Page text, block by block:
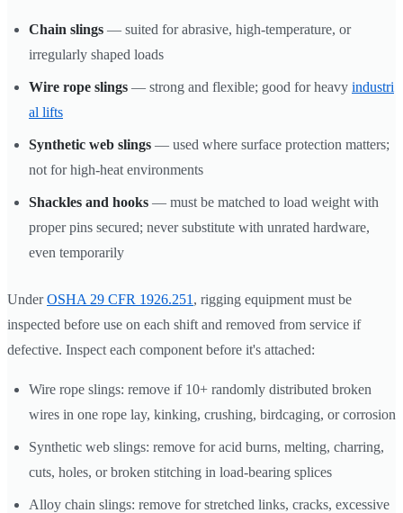
Chain slings — suited for abrasive, high-temperature, or
irregularly shaped loads
Wire rope slings — strong and flexible; good for heavy industri
al lifts
Synthetic web slings — used where surface protection matters;
not for high-heat environments
Shackles and hooks — must be matched to load weight with
proper pins secured; never substitute with unrated hardware,
even temporarily
UnderOSHA 29 CFR 1926.251 , rigging equipment must be
inspected before use on each shift and removed from service if
defective. Inspect each component before it's attached:
Wire rope slings: remove if 10+ randomly distributed broken
wires in one rope lay, kinking, crushing, birdcaging, or corrosion
Synthetic web slings: remove for acid burns, melting, charring,
cuts, holes, or broken stitching in load-bearing splices
Alloy chain slings: remove for stretched links, cracks, excessive